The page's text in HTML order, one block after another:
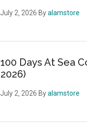
July 2, 2026 Byalamstore
100 Days At Sea
2026)
July 2, 2026 Byalamstore